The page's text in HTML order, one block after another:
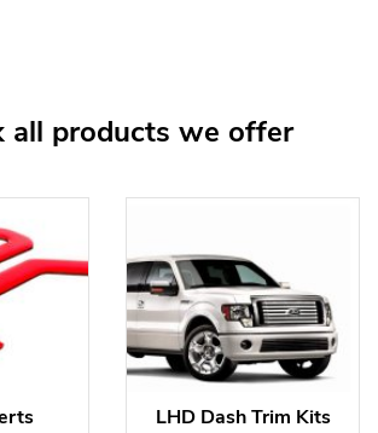
all products we offer
LHD Dash Trim Kits